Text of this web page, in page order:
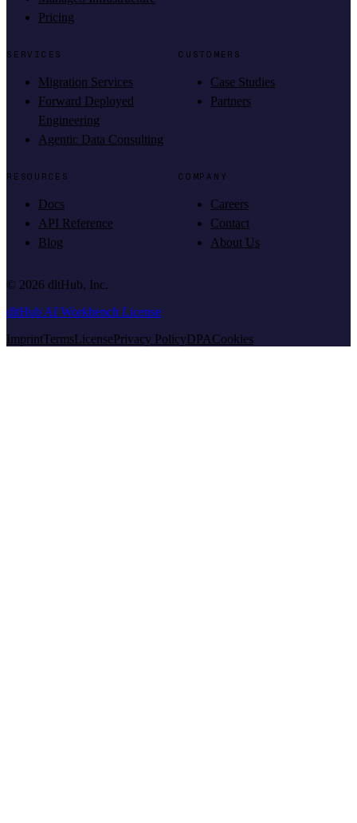
Pricing
SERVICES
Migration Services
Forward Deployed
Engineering
Agentic Data Consulting
CUSTOMERS
Case Studies
Partners
RESOURCES
Docs
API Reference
Blog
COMPANY
Careers
Contact
About Us
© 2026 dltHub, Inc.
dltHub AI Workbench License
ImprintTermsLicensePrivacy PolicyDPACookies